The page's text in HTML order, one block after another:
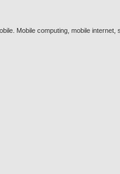
Mobile computing, mobile